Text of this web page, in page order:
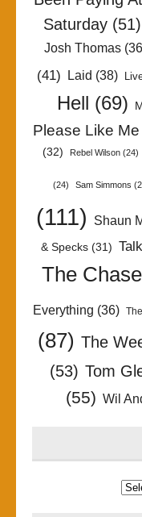
Saturday (51)
Josh Thomas
(41) Laid (38)
Hell (69)
Please Like Me
(32)
Rebel Wilson (24)
(24) Sam Simmons
(111)
Shaun
& Specks(31)
The
Everything (36)
(87) The
(53) Tom
(55) Wil